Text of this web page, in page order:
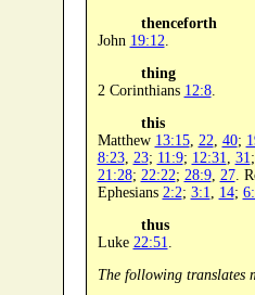
thenceforth
John 19:12
thing
2 Corinthians 12:8.
this
Matthew 13:15, 22 40;
8:23, 23; 11:9; 12:31 31 ;
21:28; 22:22; 28:9, 27.
Ephesians 2:2; 3:1 14;
thus
Luke 22:51
The following translates